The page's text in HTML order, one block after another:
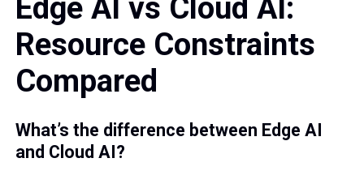
Edge AI vs Cloud AI:
Resource Constraints
Compared
What’s the difference between Edge AI
and Cloud AI?